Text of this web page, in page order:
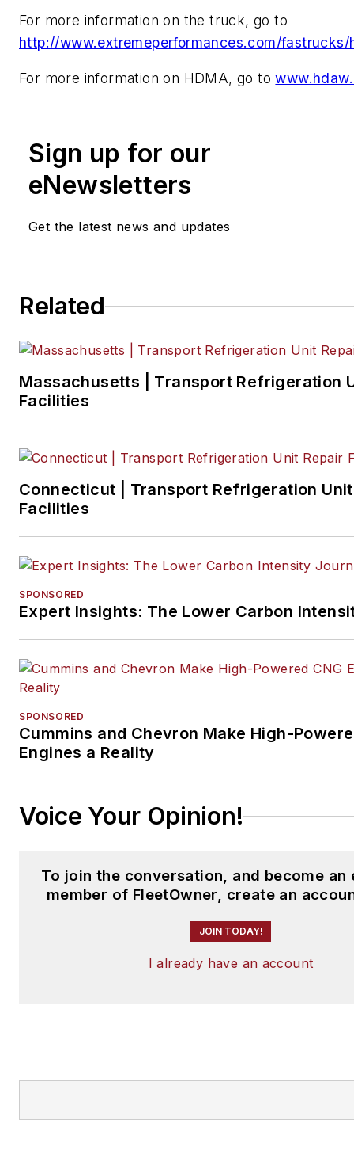
For more information on the truck, go to
http://www.extremeperformances.com/
For more information on HDMA, go to
Sign up for our
eNewsletters
Get the latest news and updates
Related
Massachusetts | Transport Refrigeration
Facilities
Connecticut | Transport Refrigeration
Facilities
SPONSORED
Expert Insights: The Lower Carbon
SPONSORED
Cummins and Chevron Make High-
Engines a Reality
Voice Your Opinion!
To join the conversation, and become an
member of FleetOwner, create an
JOIN TODAY!
I already have an account